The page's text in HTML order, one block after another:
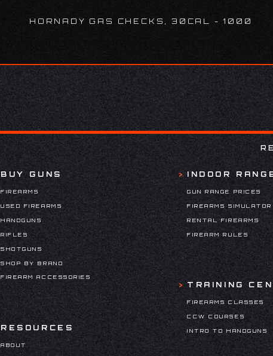
HORNADY GAS CHECKS, 30CAL - 1000
BUY GUNS
FIREARMS
USED FIREARMS
HANDGUNS
RIFLES
SHOTGUNS
SHOP BY BRAND
FIREARM ACCESSORIES
INDOOR
GUN RANGE PRICES
FIREARMS SIMULATOR
RENTAL FIREARMS
FIREARM RULES
TRAINING
FIREARMS CLASSES
CCW COURSES
INTRO TO HANDGUNS
RESOURCES
ABOUT